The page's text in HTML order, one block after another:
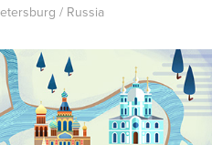
/ Russia